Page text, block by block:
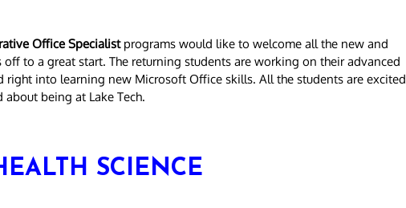
Office Specialistprograms would like to welcome all the new and
to a great start. The returning students are working on their advanced
right into learning new Microsoft Office skills. All the students are excited
being at Lake Tech.
SCIENCE